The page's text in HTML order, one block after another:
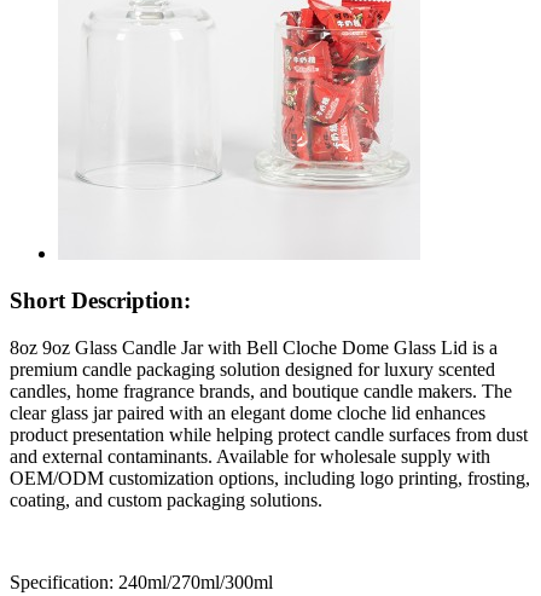
Short Description:
8oz 9oz Glass Candle Jar with Bell Cloche Dome Glass Lid is a
premium candle packaging solution designed for luxury scented
candles, home fragrance brands, and boutique candle makers. The
clear glass jar paired with an elegant dome cloche lid enhances
product presentation while helping protect candle surfaces from dust
and external contaminants. Available for wholesale supply with
OEM/ODM customization options, including logo printing, frosting,
coating, and custom packaging solutions.
Specification: 240ml/270ml/300ml